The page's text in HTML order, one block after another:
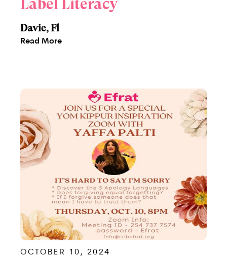
Label Literacy
Davie, Fl
Read More
OCTOBER 10, 2024